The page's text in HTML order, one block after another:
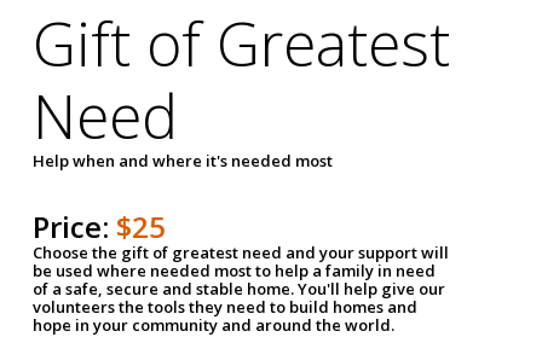
Gift of Greatest
Need
Help when and where it's needed most
Price: $25
Choose the gift of greatest need and your support will
be used where needed most to help a family in need
of a safe, secure and stable home. You'll help give our
volunteers the tools they need to build homes and
hope in your community and around the world.